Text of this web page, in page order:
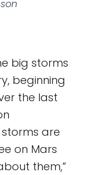
big storms
beginning
the last
are
on Mars
them,”